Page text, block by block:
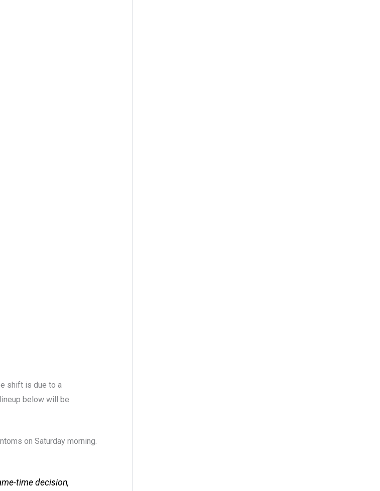
shift is due to a
below will be
on Saturday morning.
time decision,